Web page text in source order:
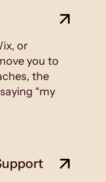
or
you to
the
“my